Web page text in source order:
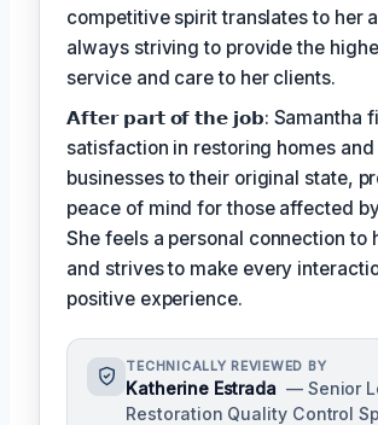
competitive spirit translates to her
always striving to provide the
service and care to her clients.
𝗔𝗳𝘁𝗲𝗿 𝗽𝗮𝗿𝘁 𝗼𝗳 𝘁𝗵𝗲 𝗷𝗼𝗯: Samantha
satisfaction in restoring homes and
businesses to their original state,
peace of mind for those affected
She feels a personal connection to
and strives to make every
positive experience.
TECHNICALLY REVIEWED BY
Katherine Estrada — Senior
Restoration Quality Control